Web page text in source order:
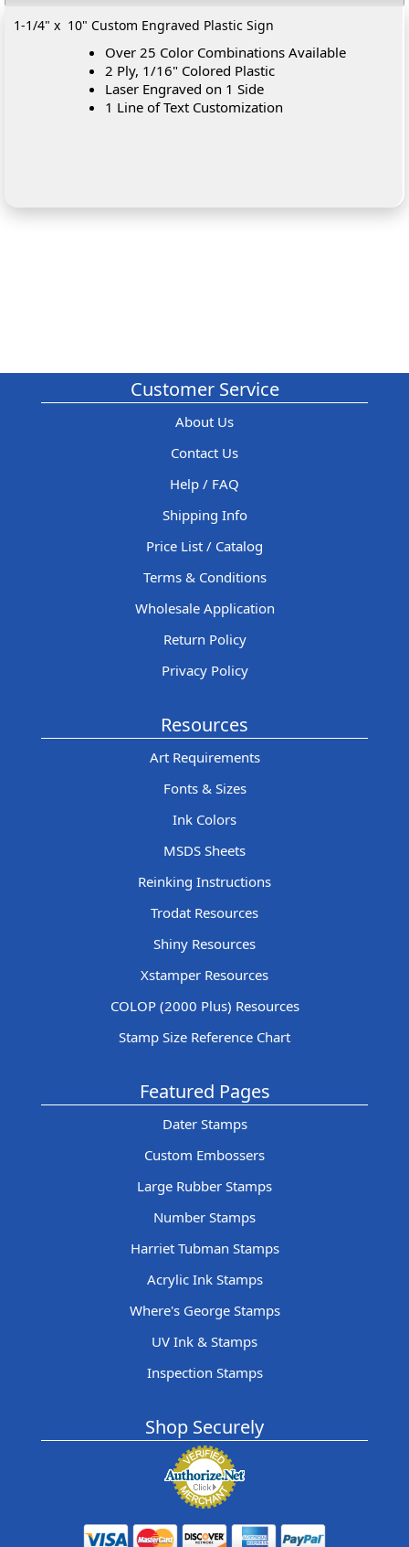
1-1/4" x 10" Custom Engraved Plastic Sign
Over 25 Color Combinations Available
2 Ply, 1/16" Colored Plastic
Laser Engraved on 1 Side
1 Line of Text Customization
Customer Service
About Us
Contact Us
Help / FAQ
Shipping Info
Price List / Catalog
Terms & Conditions
Wholesale Application
Return Policy
Privacy Policy
Resources
Art Requirements
Fonts & Sizes
Ink Colors
MSDS Sheets
Reinking Instructions
Trodat Resources
Shiny Resources
Xstamper Resources
COLOP (2000 Plus) Resources
Stamp Size Reference Chart
Featured Pages
Dater Stamps
Custom Embossers
Large Rubber Stamps
Number Stamps
Harriet Tubman Stamps
Acrylic Ink Stamps
Where's George Stamps
UV Ink & Stamps
Inspection Stamps
Shop Securely